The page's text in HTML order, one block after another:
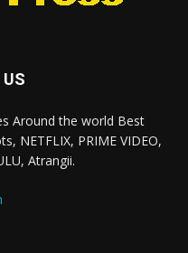
Around the world Best
NETFLIX, PRIME VIDEO,
Atrangii.